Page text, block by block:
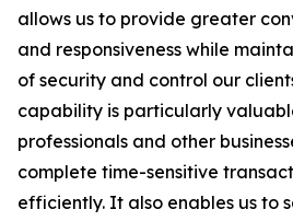
allows us to provide greater
and responsiveness while
of security and control our
capability is particularly
professionals and other
complete time-sensitive
efficiently. It also enables us to